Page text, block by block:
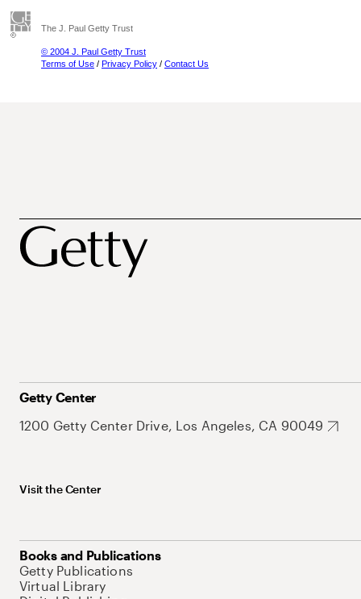
The J. Paul Getty Trust
© 2004 J. Paul Getty Trust
Terms of Use / Privacy Policy / Contact Us
Getty Center
1200 Getty Center Drive, Los Angeles, CA 90049
Visit the Center
Books and Publications
Getty Publications
Virtual Library